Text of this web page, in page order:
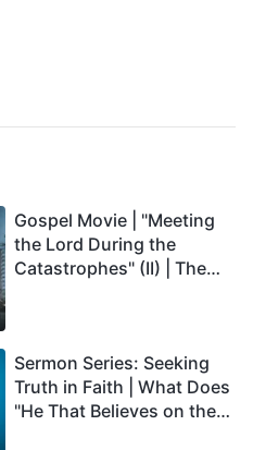
Gospel Movie | "Meeting
the Lord During the
Catastrophes" (II) | The
Dubbed)
Sermon Series: Seeking
Truth in Faith | What Does
"He That Believes on the